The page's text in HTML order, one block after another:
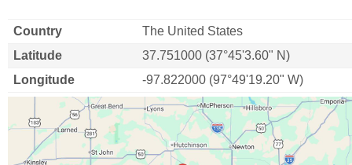
Country
The United States
Latitude
37.751000 (37°45'3.60" N)
Longitude
-97.822000 (97°49'19.20" W)